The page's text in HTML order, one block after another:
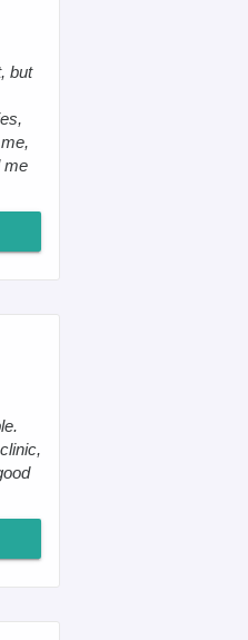
but
me